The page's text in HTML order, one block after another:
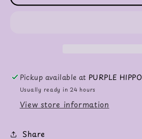
Pickup available at PURPLE HIPPO
Usually ready in 24 hours
View store information
Share